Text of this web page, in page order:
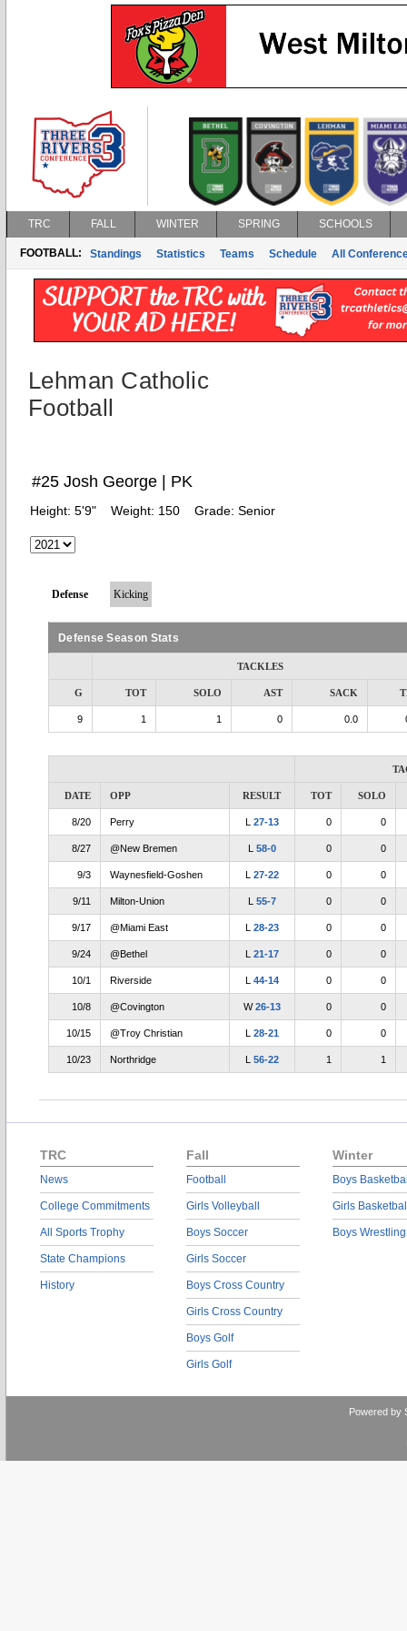
TRC FALL WINTER SPRING SCHOOLS
FOOTBALL: Standings Statistics Teams Schedule All
Lehman Catholic
Football
#25 Josh George | PK
Height: 5'9" Weight: 150 Grade: Senior
Defense Kicking
Defense Season Stats
TACKLES
G TOT SOLO AST SACK
9 1 1 0 0.0
DATE OPP RESULT TOT SOLO
8/20 Perry L 27-13 0 0
8/27 @New Bremen L 58-0 0 0
9/3 Waynesfield-Goshen L 27-22 0 0
9/11 Milton-Union L 55-7 0 0
9/17 @Miami East L 28-23 0 0
9/24 @Bethel L 21-17 0 0
10/1 Riverside L 44-14 0 0
10/8 @Covington W26-13 0 0
10/15 @Troy Christian L 28-21 0 0
10/23 Northridge L 56-22 1 1
TRC
News
College Commitments
All Sports Trophy
State Champions
History
Fall
Football
Girls Volleyball
Boys Soccer
Girls Soccer
Boys Cross Country
Girls Cross Country
Boys Golf
Girls Golf
Winter
Boys
Girls
Boys Wrestling
Powered by